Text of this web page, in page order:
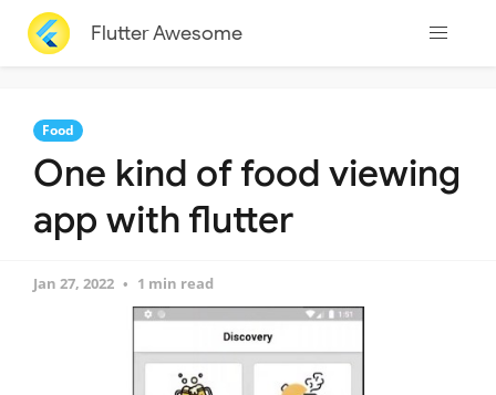
Flutter Awesome
Food
One kind of food viewing
app with flutter
Jan 27, 2022 1 min read